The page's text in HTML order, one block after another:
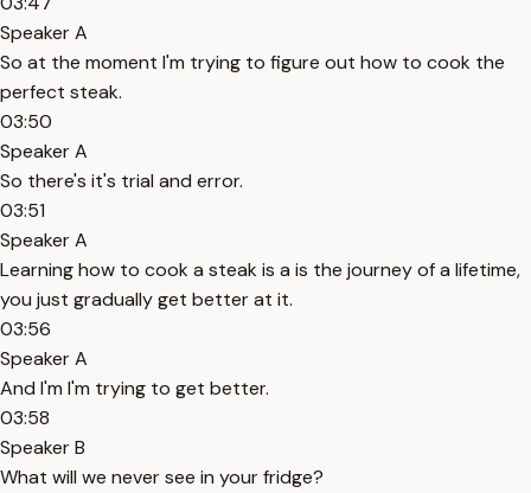
Speaker A
So at the moment I'm trying to figure out how to cook the
perfect steak.
03:50
Speaker A
So there's it's trial and error.
03:51
Speaker A
Learning how to cook a steak is a is the journey of a lifetime,
you just gradually get better at it.
03:56
Speaker A
And I'm I'm trying to get better.
03:58
Speaker B
What will we never see in your fridge?